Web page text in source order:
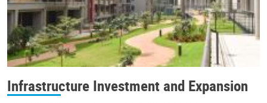
Infrastructure Investment and Expansion